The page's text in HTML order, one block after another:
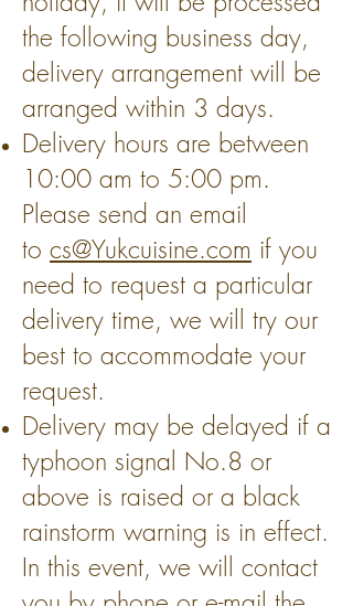
the following business day,
delivery arrangement will be
arranged within 3 days.
Delivery hours are between
10:00 am to 5:00 pm.
Please send an email
to cs@Yukcuisine.com if you
need to request a particular
delivery time, we will try our
best to accommodate your
request.
Delivery may be delayed if a
typhoon signal No.8 or
above is raised or a black
rainstorm warning is in effect.
In this event, we will contact